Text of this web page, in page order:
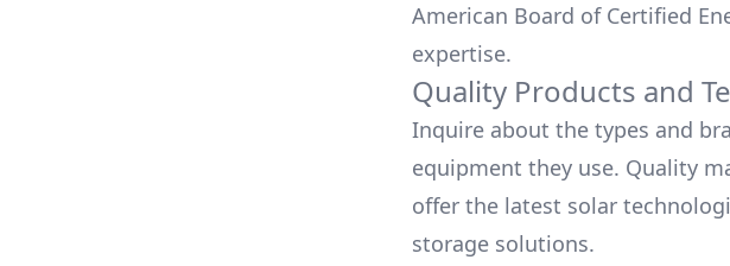
American Board of Certified
expertise.
Quality Products and
Inquire about the types and
equipment they use. Quality
offer the latest solar
storage solutions.